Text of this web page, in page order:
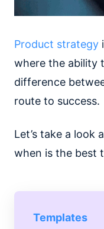
Product strategy
where the ability
difference
route to success.
Let’s take a look
when is the best
Templates